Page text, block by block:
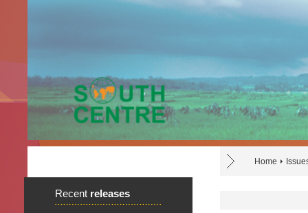
Home
Recent releases